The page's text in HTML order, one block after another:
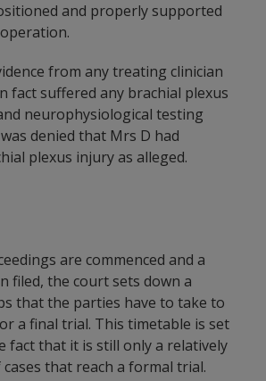
and properly supported
from any treating clinician
fact suffered any brachial plexus
neurophysiological testing
denied that Mrs D had
plexus injury as alleged.
are commenced and a
filed, the court sets down a
that the parties have to take to
a final trial. This timetable is set
fact that it is still only a relatively
that reach a formal trial.